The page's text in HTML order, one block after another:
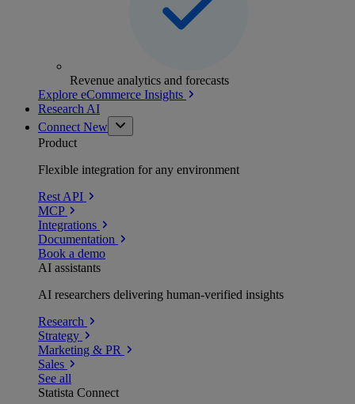
Revenue analytics and forecasts
Explore eCommerce Insights
Research AI
Connect New
Product
Flexible integration for any environment
Rest API
MCP
Integrations
Documentation
Book a demo
AI assistants
AI researchers delivering human-verified insights
Research
Strategy
Marketing & PR
Sales
See all
Statista Connect